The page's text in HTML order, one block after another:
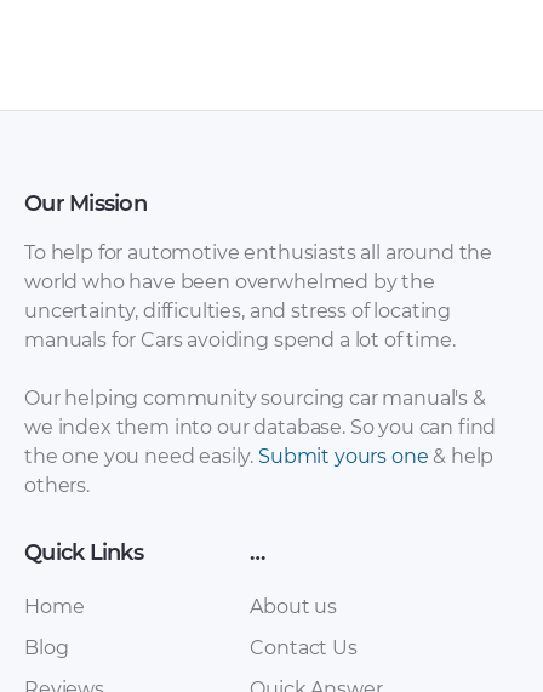
Brochure – 2013 –
2013
Brochure – 2013 –
2013 (2)
Our Mission
To help for automotive enthusiasts all around the
world who have been overwhelmed by the
uncertainty, difficulties, and stress of locating
manuals for Cars avoiding spend a lot of time.
Our helping community sourcing car manual's &
we index them into our database. So you can find
the one you need easily. Submit yours one & help
others.
Quick Links
Home
Blog
…
About us
Contact Us